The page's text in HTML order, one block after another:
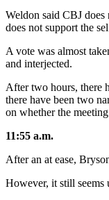
Weldon said CBJ does
does not support the
A vote was almost
and interjected.
After two hours, there
there have been two
on whether the
11:55 a.m.
After an at ease,
However, it still seems